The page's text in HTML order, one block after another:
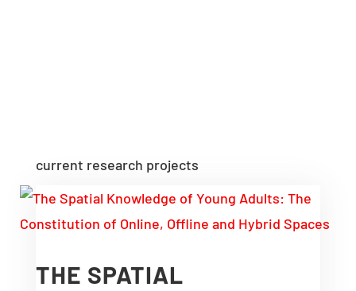
current research projects
THE SPATIAL